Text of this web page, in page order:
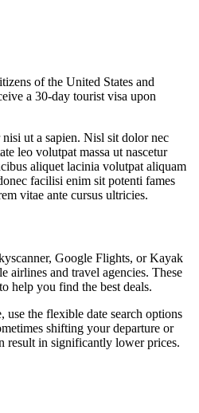
of the United States and
a 30-day tourist visa upon
nisi ut a sapien. Nisl sit dolor nec
leo volutpat massa ut nascetur
aliquet lacinia volutpat aliquam
facilisi enim sit potenti fames
vitae ante cursus ultricies.
Google Flights, or Kayak
airlines and travel agencies. These
help you find the best deals.
the flexible date search options
shifting your departure or
result in significantly lower prices.